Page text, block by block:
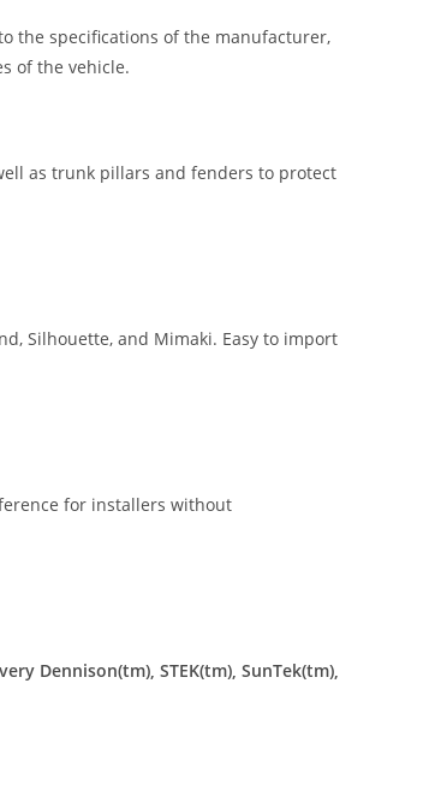
the specifications of the manufacturer,
of the vehicle.
as trunk pillars and fenders to protect
Silhouette, and Mimaki. Easy to import
for installers without
Dennison(tm), STEK(tm), SunTek(tm),